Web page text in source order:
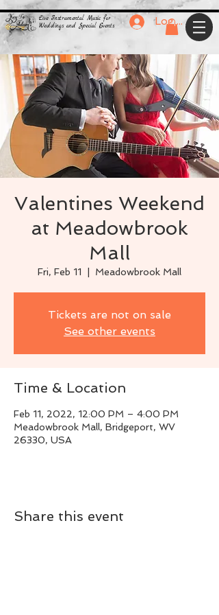
Live Instrumental Music for
Weddings and Special Events
Log In
Valentines Weekend
at Meadowbrook
Mall
Fri, Feb 11 Meadowbrook Mall
Tickets are not on sale
See other events
Time & Location
Feb 11, 2022, 12:00 PM – 4:00 PM
Meadowbrook Mall, Bridgeport, WV
26330, USA
Share this event